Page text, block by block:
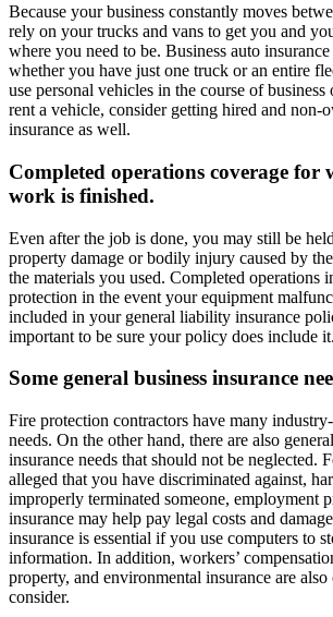
Because your business constantly moves
rely on your trucks and vans to get you and
where you need to be. Business auto
whether you have just one truck or an entire
use personal vehicles in the course of
rent a vehicle, consider getting hired and non-
insurance as well.
Completed operations coverage for
work is finished.
Even after the job is done, you may still be
property damage or bodily injury caused by
the materials you used. Completed operations
protection in the event your equipment
included in your general liability insurance
important to be sure your policy does include it.
Some general business insurance
Fire protection contractors have many
needs. On the other hand, there are also
insurance needs that should not be neglected.
alleged that you have discriminated against,
improperly terminated someone, employment
insurance may help pay legal costs and
insurance is essential if you use computers to
information. In addition, workers’
property, and environmental insurance are also
consider.